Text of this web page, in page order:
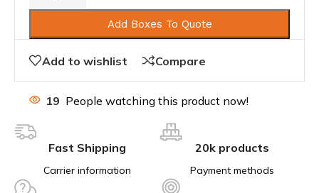
Add Boxes To Quote
Add to wishlist Compare
19 People watching this product now!
Fast Shipping
Carrier information
20k products
Payment methods